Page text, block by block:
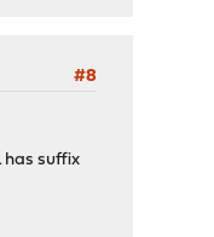
#8
has suffix